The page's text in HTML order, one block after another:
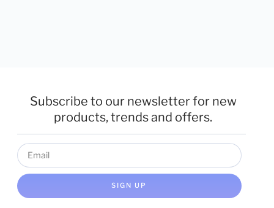
Subscribe to our newsletter for new
products, trends and offers.
SIGN UP